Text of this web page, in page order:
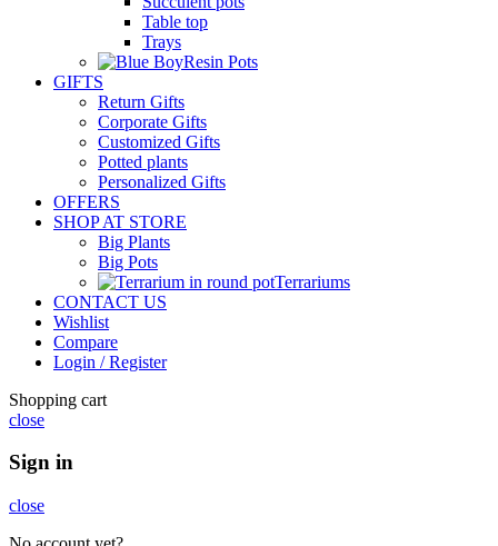
Table top
Trays
Resin Pots
GIFTS
Return Gifts
Corporate Gifts
Customized Gifts
Potted plants
Personalized Gifts
OFFERS
SHOP AT STORE
Big Plants
Big Pots
Terrariums
CONTACT US
Wishlist
Compare
Login / Register
Shopping cart
close
Sign in
close